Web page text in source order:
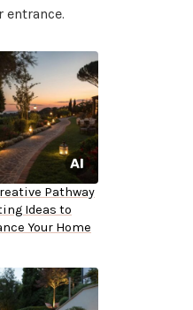
entrance.
Pathway
Ideas to
Your Home